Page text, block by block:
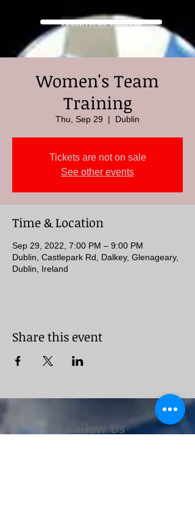
VOLLEYBALL IRELAND
Women's Team
Training
Thu, Sep 29
  |
Dublin
Tickets are not on sale
See other events
Time & Location
Sep 29, 2022, 7:00 PM – 9:00 PM
Dublin, Castlepark Rd, Dalkey, Glenageary,
Dublin, Ireland
Share this event
Follow Us